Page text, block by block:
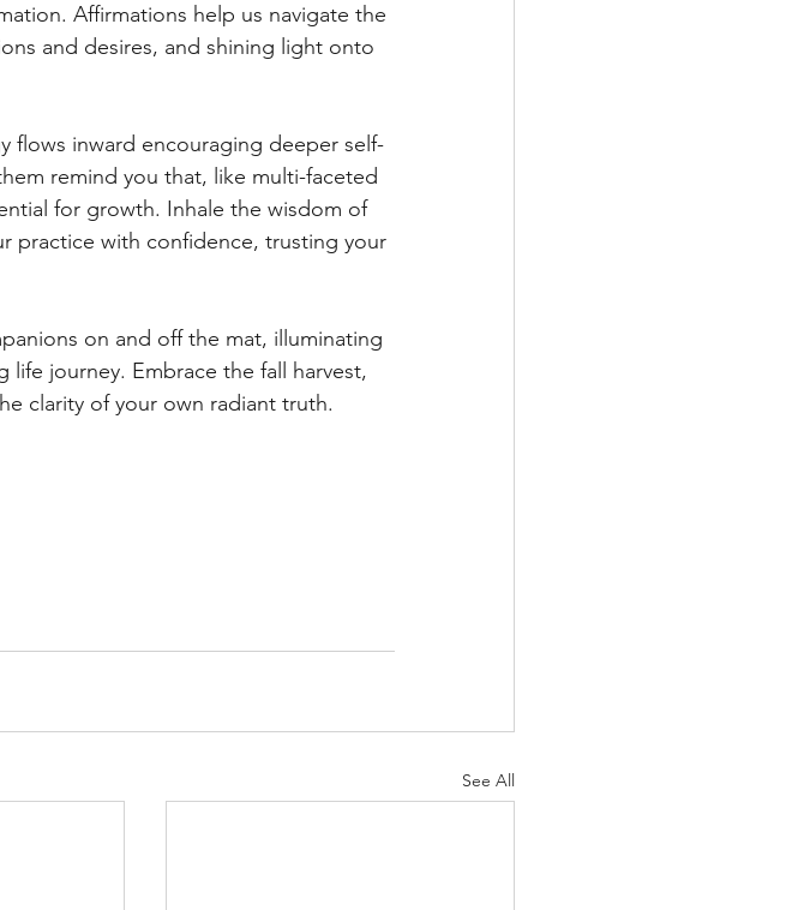
Affirmations help us navigate the
and desires, and shining light onto
flows inward encouraging deeper self-
remind you that, like multi-faceted
for growth. Inhale the wisdom of
practice with confidence, trusting your
on and off the mat, illuminating
journey. Embrace the fall harvest,
clarity of your own radiant truth.
See All